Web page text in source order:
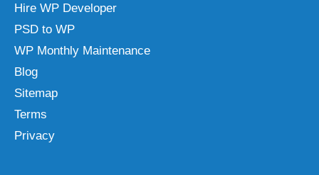
Hire WP Developer
PSD to WP
WP Monthly Maintenance
Blog
Sitemap
Terms
Privacy